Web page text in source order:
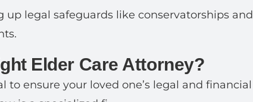
legal safeguards like conservatorships and
Elder Care Attorney?
ensure your loved one’s legal and financial